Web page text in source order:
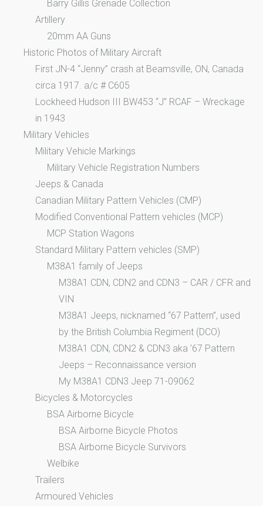
Barry Gillis Grenade Collection
Artillery
20mm AA Guns
Historic Photos of Military Aircraft
First JN-4 “Jenny” crash at Beamsville, ON, Canada
circa 1917. a/c # C605
Lockheed Hudson III BW453 “J” RCAF – Wreckage
in 1943
Military Vehicles
Military Vehicle Markings
Military Vehicle Registration Numbers
Jeeps & Canada
Canadian Military Pattern Vehicles (CMP)
Modified Conventional Pattern vehicles (MCP)
MCP Station Wagons
Standard Military Pattern vehicles (SMP)
M38A1 family of Jeeps
M38A1 CDN, CDN2 and CDN3 – CAR / CFR and
VIN
M38A1 Jeeps, nicknamed “67 Pattern”, used
by the British Columbia Regiment (DCO)
M38A1 CDN, CDN2 & CDN3 aka ’67 Pattern
Jeeps – Reconnaissance version
My M38A1 CDN3 Jeep 71-09062
Bicycles & Motorcycles
BSA Airborne Bicycle
BSA Airborne Bicycle Photos
BSA Airborne Bicycle Survivors
Welbike
Trailers
Armoured Vehicles